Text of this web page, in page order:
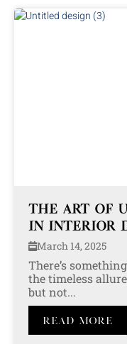
THE ART OF
IN INTERIOR
March 14, 2025
There’s
the timeless
but not...
Read More